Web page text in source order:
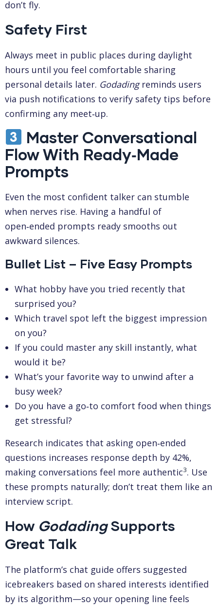
don’t fly.
Safety First
Always meet in public places during daylight
hours until you feel comfortable sharing
personal details later. Godadingreminds users
via push notifications to verify safety tips before
confirming any meet‑up.
Master Conversational
Flow With Ready‑Made
Prompts
Even the most confident talker can stumble
when nerves rise. Having a handful of
open‑ended prompts ready smooths out
awkward silences.
Bullet List – Five Easy Prompts
What hobby have you tried recently that
surprised you?
Which travel spot left the biggest impression
on you?
If you could master any skill instantly, what
would it be?
What’s your favorite way to unwind after a
busy week?
Do you have a go‑to comfort food when things
get stressful?
Research indicates that asking open‑ended
questions increases response depth by 42%,
making conversations feel more authentic3. Use
these prompts naturally; don’t treat them like an
interview script.
How GodadingSupports
Great Talk
The platform’s chat guide offers suggested
icebreakers based on shared interests identified
by its algorithm—so your opening line feels